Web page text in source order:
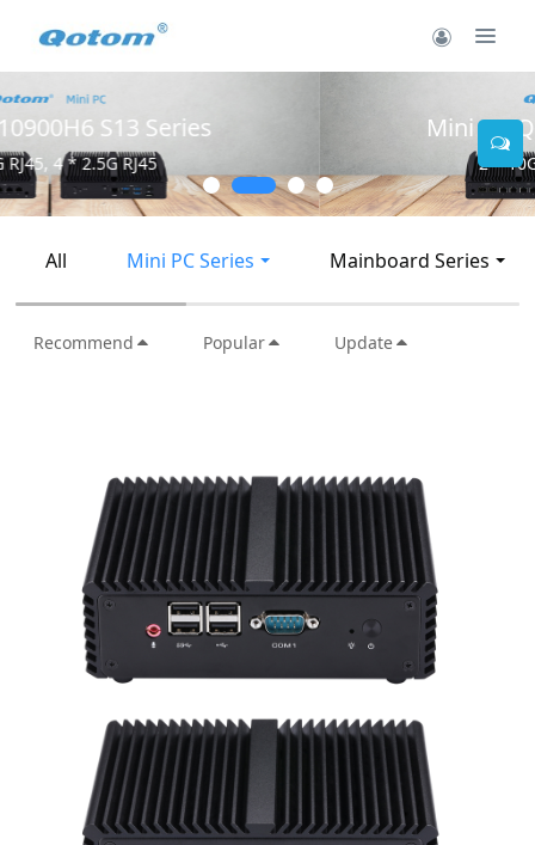
Mini PC Q30900SE S13 Series
2 * 10G SFP+, 6 * 2.5G RJ45
All Mini PC Series Mainboard Series
Recommend Popular Update